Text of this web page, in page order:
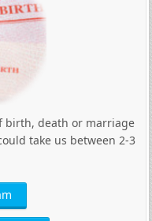
birth, death or marriage
take us between 2-3